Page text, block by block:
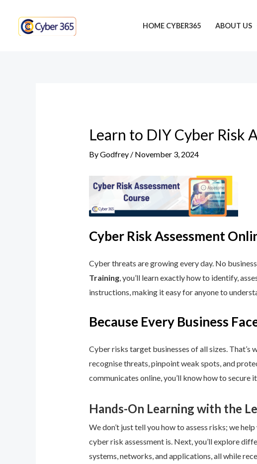
content
HOME CYBER365 ABOUT US
Learn to DIY Cyber Risk
ByGodfrey / November 3, 2024
Cyber Risk Assessment
Cyber threats are growing every day. No
Training, you’ll learn exactly how to identify,
instructions, making it easy for anyone to
Because Every Business
Cyber risks target businesses of all sizes. That’s
recognise threats, pinpoint weak spots, and
communicates online, you’ll know how to secure
Hands-On Learning with the
We don’t just tell you how to assess risks; we
cyber risk assessment is. Next, you’ll explore
systems, networks, and applications, all while
navigation